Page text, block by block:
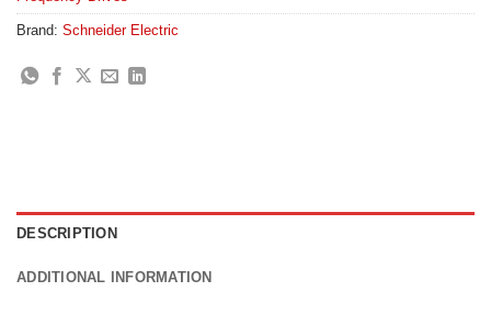
Brand: Schneider Electric
DESCRIPTION
ADDITIONAL INFORMATION